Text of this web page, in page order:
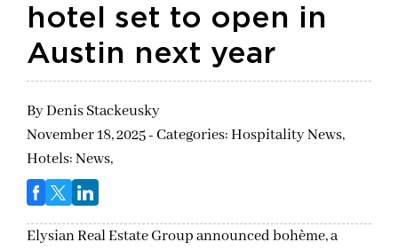
hotel set to open in
Austin next year
ByDenis Stackeusky
November 18, 2025 - Categories:Hospitality News,
Hotels: News,
Elysian Real Estate Group announced bohème, a